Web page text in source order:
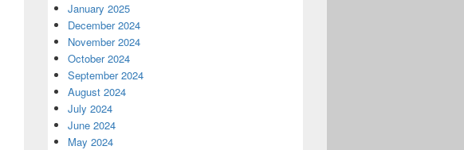
January 2025
December 2024
November 2024
October 2024
September 2024
August 2024
July 2024
June 2024
May 2024